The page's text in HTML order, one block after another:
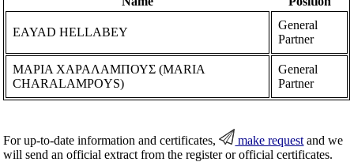
EAYAD HELLABEY
General
Partner
ΜΑΡΙΑ ΧΑΡΑΛΑΜΠΟΥΣ (MARIA
CHARALAMPOYS)
General
Partner
For up-to-date information and certificates, make request and we
will send an official extract from the register or official certificates.